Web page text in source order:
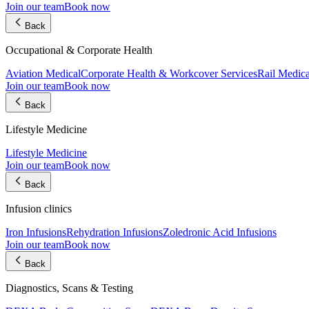
Join our teamBook now
Back
Occupational & Corporate Health
Aviation MedicalCorporate Health & Workcover ServicesRail
Join our teamBook now
Back
Lifestyle Medicine
Lifestyle Medicine
Join our teamBook now
Back
Infusion clinics
Iron InfusionsRehydration InfusionsZoledronic Acid Infusions
Join our teamBook now
Back
Diagnostics, Scans & Testing